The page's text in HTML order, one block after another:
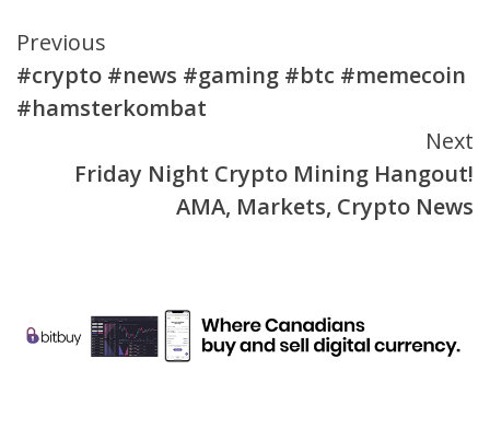
Continue
Reading
Previous
#crypto #news #gaming #btc #memecoin
#hamsterkombat
Next
Friday Night Crypto Mining Hangout!
AMA, Markets, Crypto News